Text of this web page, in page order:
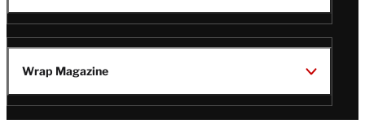
Wrap Magazine